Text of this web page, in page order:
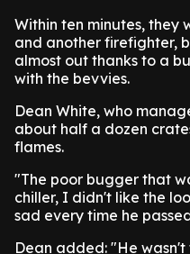
Within ten minutes, they
and another firefighter,
almost out thanks to a
with the bevvies.
Dean White, who
about half a dozen
flames.
"The poor bugger that
chiller, I didn't like the
sad every time he
Dean added: "He